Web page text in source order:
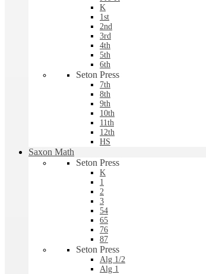
K
1st
2nd
3rd
4th
5th
6th
Seton Press
7th
8th
9th
10th
11th
12th
HS
Saxon Math
Seton Press
K
1
2
3
54
65
76
87
Seton Press
Alg 1/2
Alg 1